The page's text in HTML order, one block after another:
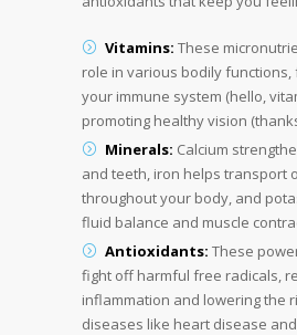
Vitamins: These
role in various bodily
your immune system (hello,
promoting healthy vision
Minerals: Calcium
and teeth, iron helps transport
throughout your body, and
fluid balance and muscle
Antioxidants: These
fight off harmful free radicals,
inflammation and lowering the
diseases like heart disease